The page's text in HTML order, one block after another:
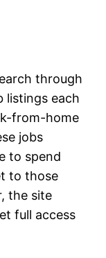
through
listings each
from-home
jobs
to spend
to those
the site
full access